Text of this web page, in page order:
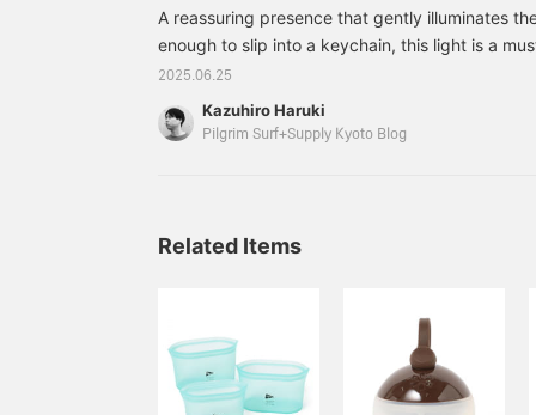
emergencies and
disasters. It's compact
A reassuring presence that gently illuminates
enough to slip into a keychain, this light is a
emergencies. This time, we are introducing a
collaboration between MAGLITE's smallest
Solitaire, and Pilgrim Pilgrim Surf+Supply Pilgrim
2025.06.25
Kazuhiro Haruki
Pilgrim Surf+Supply Kyoto Blog
Related Items